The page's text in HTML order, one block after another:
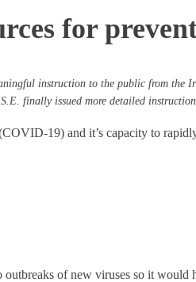
for
instruction to the public from the
finally issued more detailed
19) and it’s capacity to
of new viruses so it